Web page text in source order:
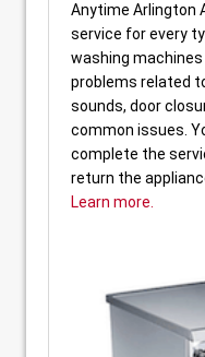
Anytime Arlington
service for every
washing
problems related
sounds, door
common issues.
complete the
return the
Learn more.